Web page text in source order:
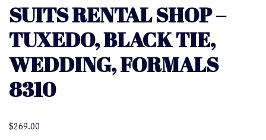
SUITS RENTAL SHOP –
TUXEDO, BLACK TIE,
WEDDING, FORMALS
8310
$269.00